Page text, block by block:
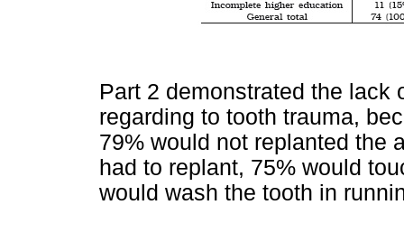
Part 2 demonstrated the lack
regarding to tooth trauma,
79% would not replanted the
had to replant, 75% would
would wash the tooth in